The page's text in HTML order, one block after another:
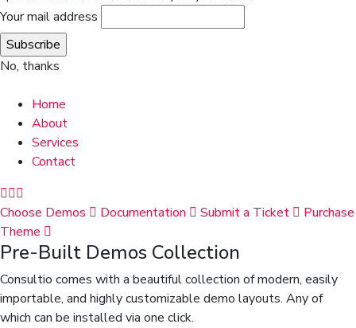
Your mail address
No, thanks
Home
About
Services
Contact
Choose Demos Documentation Submit a Ticket
Purchase
Theme
Pre-Built Demos Collection
Consultio comes with a beautiful collection of modern, easily
importable, and highly customizable demo layouts. Any of
which can be installed via one click.